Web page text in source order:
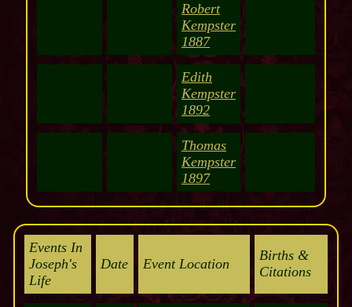
Robert
Kempster
1887
Edith
Kempster
1892
Thomas
Kempster
1897
Events In
Joseph's
Life
Date Event Location
Births &
Citations